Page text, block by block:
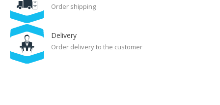
Order shipping
Delivery
Order delivery to the customer